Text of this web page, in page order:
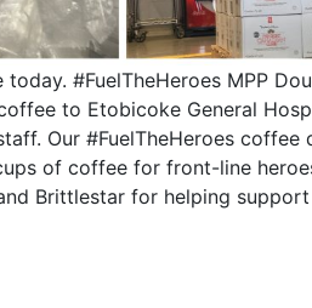
#FuelTheHeroes MPP
to Etobicoke General
Our #FuelTheHeroes coffee
of coffee for front-line
Brittlestar for helping